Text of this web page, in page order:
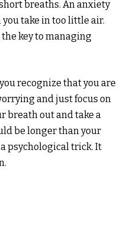
breaths. An anxiety
take in too little air.
key to managing
recognize that you are
and just focus on
breath out and take a
be longer than your
psychological trick. It